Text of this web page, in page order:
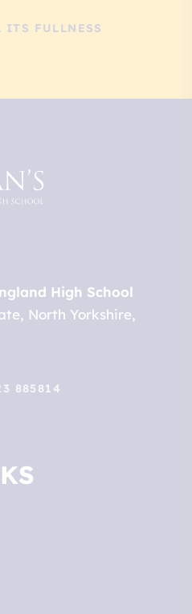
FULLNESS
High School
North Yorkshire
885814